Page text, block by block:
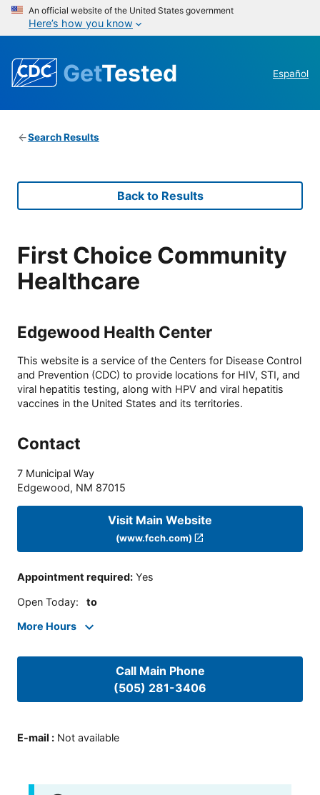
An official website of the United States government
Here’s how you know
GetTested Español
Search Results
Back to Results
First Choice Community
Healthcare
Edgewood Health Center
This website is a service of the Centers for Disease Control
and Prevention (CDC) to provide locations for HIV, STI, and
viral hepatitis testing, along with HPV and viral hepatitis
vaccines in the United States and its territories.
Contact
7 Municipal Way
Edgewood, NM 87015
Visit Main Website
(www.fcch.com)
Appointment required: Yes
Open Today: to
More Hours
Call Main Phone
(505) 281-3406
E-mail : Not available